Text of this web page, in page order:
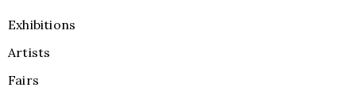
Exhibitions
Artists
Fairs